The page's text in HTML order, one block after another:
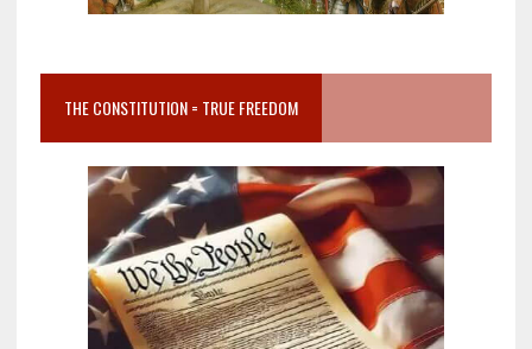
THE CONSTITUTION = TRUE FREEDOM